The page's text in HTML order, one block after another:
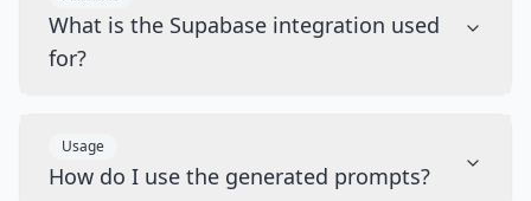
What is the Supabase integration used
for?
Usage
How do I use the generated prompts?